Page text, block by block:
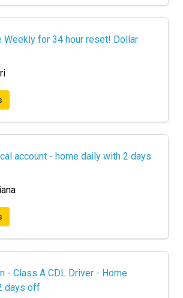
Weekly for 34 hour reset! Dollar
account - home daily with 2 days
- Class A CDL Driver - Home
days off